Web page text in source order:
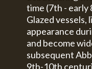
time (7th - early
Glazed vessels,
appearance
and become
subsequent
9th-10th